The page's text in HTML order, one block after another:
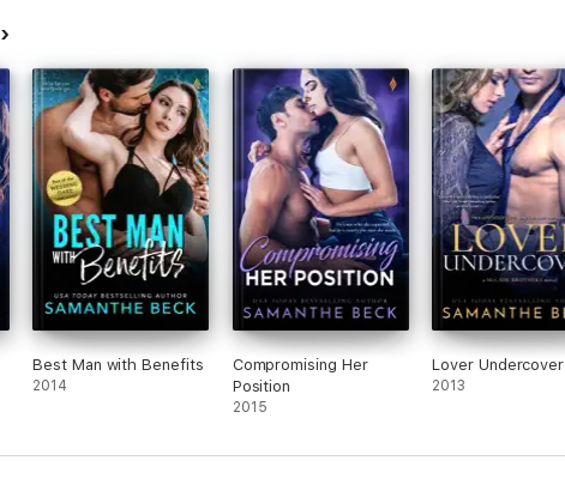
Best Man with Benefits
2014
Compromising Her
Position
2015
Lover Undercover
2013